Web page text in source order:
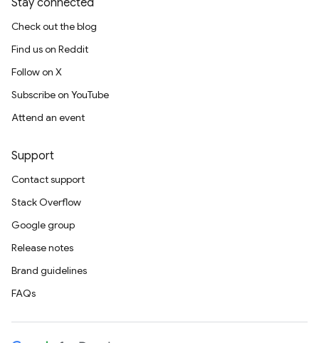
Stay connected
Check out the blog
Find us on Reddit
Follow on X
Subscribe on YouTube
Attend an event
Support
Contact support
Stack Overflow
Google group
Release notes
Brand guidelines
FAQs